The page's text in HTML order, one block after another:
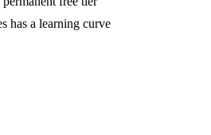
has a learning curve